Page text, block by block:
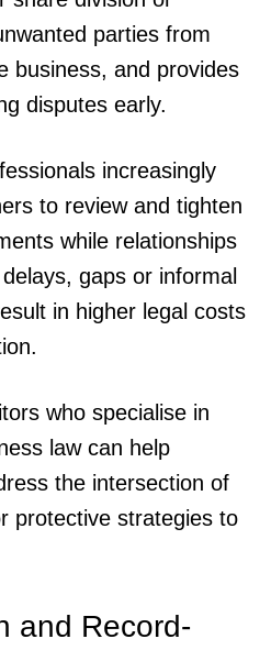
parties from
business, and provides
disputes early.
increasingly
to review and tighten
while relationships
gaps or informal
in higher legal costs
who specialise in
law can help
the intersection of
protective strategies to
and Record-